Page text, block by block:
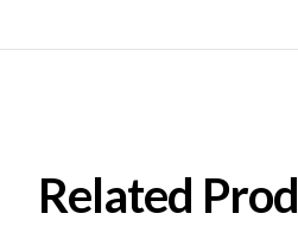
Related